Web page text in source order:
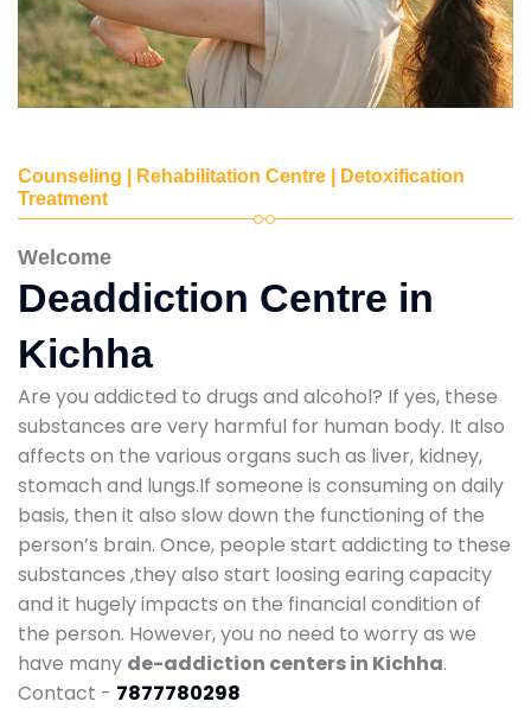
Counseling | Rehabilitation Centre | Detoxification
Treatment
Welcome
Deaddiction Centre in
Kichha
Are you addicted to drugs and alcohol? If yes, these
substances are very harmful for human body. It also
affects on the various organs such as liver, kidney,
stomach and lungs.If someone is consuming on daily
basis, then it also slow down the functioning of the
person’s brain. Once, people start addicting to these
substances ,they also start loosing earing capacity
and it hugely impacts on the financial condition of
the person. However, you no need to worry as we
have many de-addiction centers in Kichha.
Contact - 7877780298